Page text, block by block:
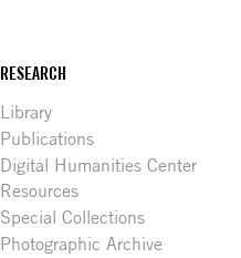
RESEARCH
Library
Publications
Digital Humanities Center
Resources
Special Collections
Photographic Archive